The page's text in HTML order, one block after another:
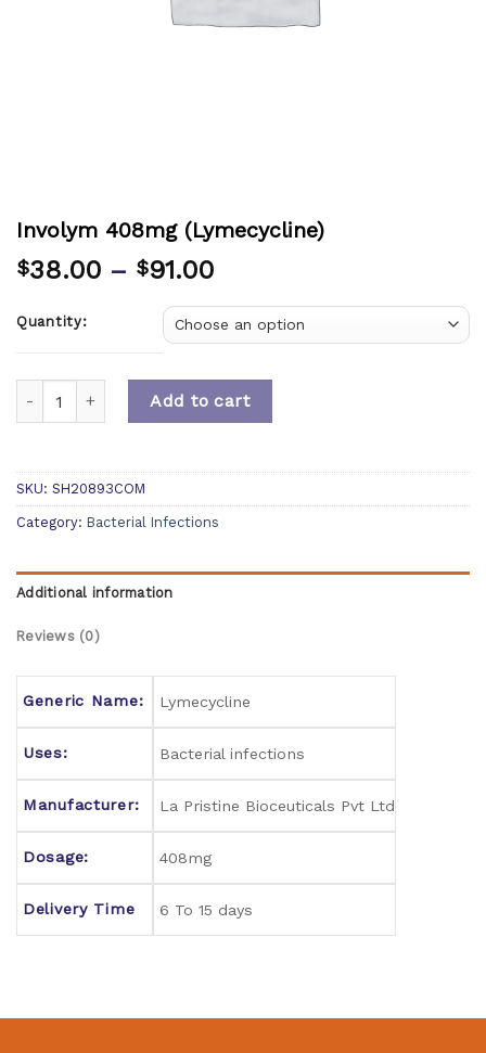
Involym 408mg (Lymecycline)
$38.00 – $91.00
Quantity:
Add to cart
SKU: SH20893COM
Category: Bacterial Infections
Additional information
Reviews (0)
Generic Name: Lymecycline
Uses: Bacterial infections
Manufacturer: La Pristine Bioceuticals Pvt Ltd
Dosage: 408mg
Delivery Time 6 To 15 days